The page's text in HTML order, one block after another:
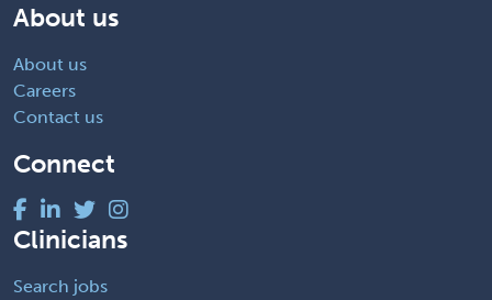
About us
About us
Careers
Contact us
Connect
Clinicians
Search jobs